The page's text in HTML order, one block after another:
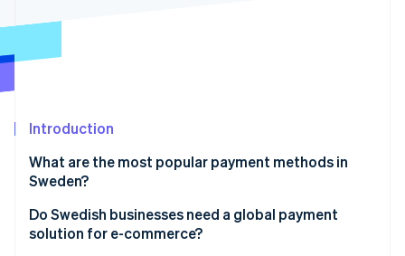
Fraud prevention
Climate
Identity
Online identity verification
Introduction
What are the most popular payment methods in
Sweden?
Credit and debit cards
Do Swedish businesses need a global payment
solution for e-commerce?